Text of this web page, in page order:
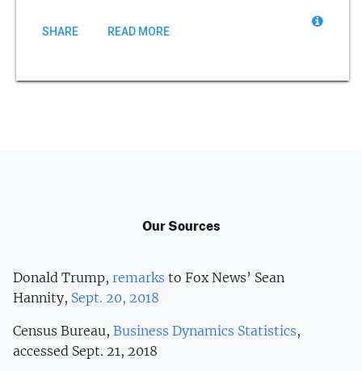
SHARE READ MORE
Our Sources
Donald Trump, remarks to Fox News’ Sean
Hannity, Sept. 20, 2018
Census Bureau, Business Dynamics Statistics,
accessed Sept. 21, 2018